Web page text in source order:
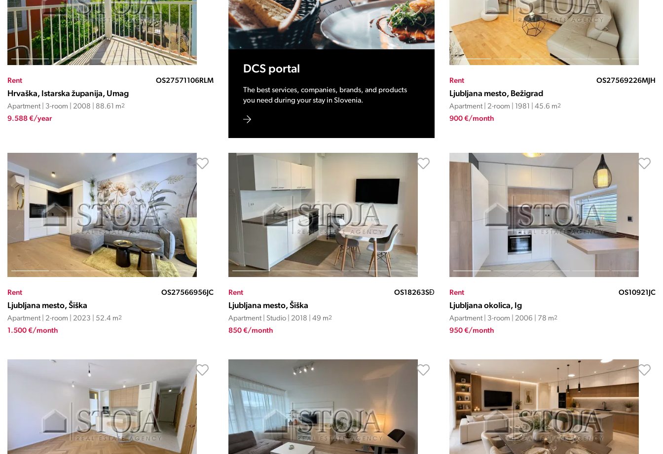
Rent OS27571106RLM
Hrvaška, Istarska županija, Umag
Apartment | 3-room | 2008 | 88.61 m2
9.588 €/year
DCS portal
The best services, companies, brands, and products
you need during your stay in Slovenia.
Rent OS27569226MJH
Ljubljana mesto, Bežigrad
Apartment | 2-room | 1981 | 45.6 m2
900 €/month
Rent OS27566956JC
Ljubljana mesto, Šiška
Apartment | 2-room | 2023 | 52.4 m2
1.500 €/month
Rent OS18263SĐ
Ljubljana mesto, Šiška
Apartment | Studio | 2018 | 49 m2
850 €/month
Rent OS10921JC
Ljubljana okolica, Ig
Apartment | 3-room | 2006 | 78 m2
950 €/month